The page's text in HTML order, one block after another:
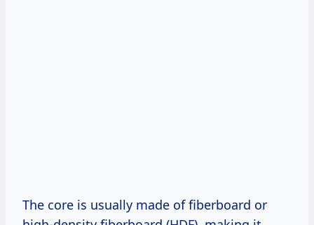
The core is usually made of fiberboard or